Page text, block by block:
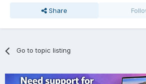
Share
Go to topic listing